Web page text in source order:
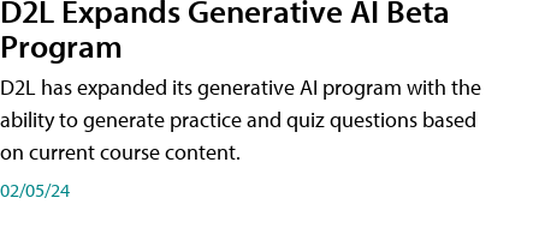
D2L Expands Generative AI Beta
Program
D2L has expanded its generative AI program with the
ability to generate practice and quiz questions based
on current course content.
02/05/24